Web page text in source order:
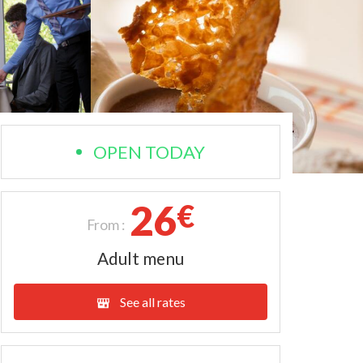
OPEN TODAY
From : 26€
Adult menu
See all rates